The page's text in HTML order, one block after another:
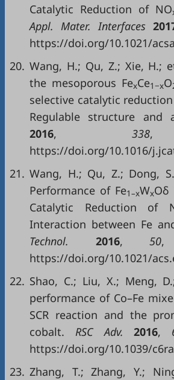
Catalytic Reduction of NO
Appl. Mater. Interfaces
https://doi.org/10.1021/
20. Wang, H.; Qu, Z.; Xie, H.;
the mesoporous FexCe1−xO
selective catalytic
Regulable structure and
2016, 338,
https://doi.org/10.1016/
21. Wang, H.; Qu, Z.; Dong,
Performance of Fe1–xWxOδ
Catalytic Reduction of
Interaction between Fe
Technol. 2016, 50,
https://doi.org/10.1021/
22. Shao, C.; Liu, X.; Meng,
performance of Co–Fe
SCR reaction and the
cobalt. RSC Adv.2016,
https://doi.org/10.1039/
23. Zhang, T.; Zhang, Y.;